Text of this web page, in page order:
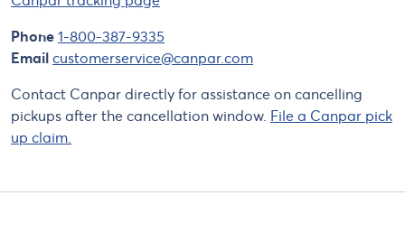
Phone 1-800-387-9335
Email customerservice@canpar.com
Contact Canpar directly for assistance on cancelling
pickups after the cancellation window. File a Canpar pick
up claim.